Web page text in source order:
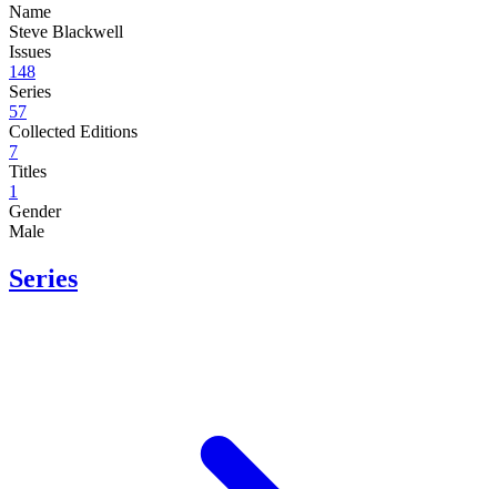
Name
Steve Blackwell
Issues
148
Series
57
Collected Editions
7
Titles
1
Gender
Male
Series